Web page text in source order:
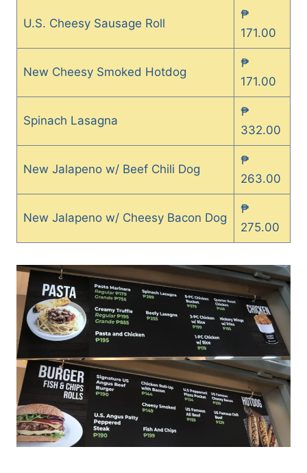
U.S. Cheesy Sausage Roll
₱
171.00
New Cheesy Smoked Hotdog
₱
171.00
Spinach Lasagna
₱
332.00
New Jalapeno w/ Beef Chili Dog
₱
263.00
New Jalapeno w/ Cheesy Bacon Dog
₱
275.00